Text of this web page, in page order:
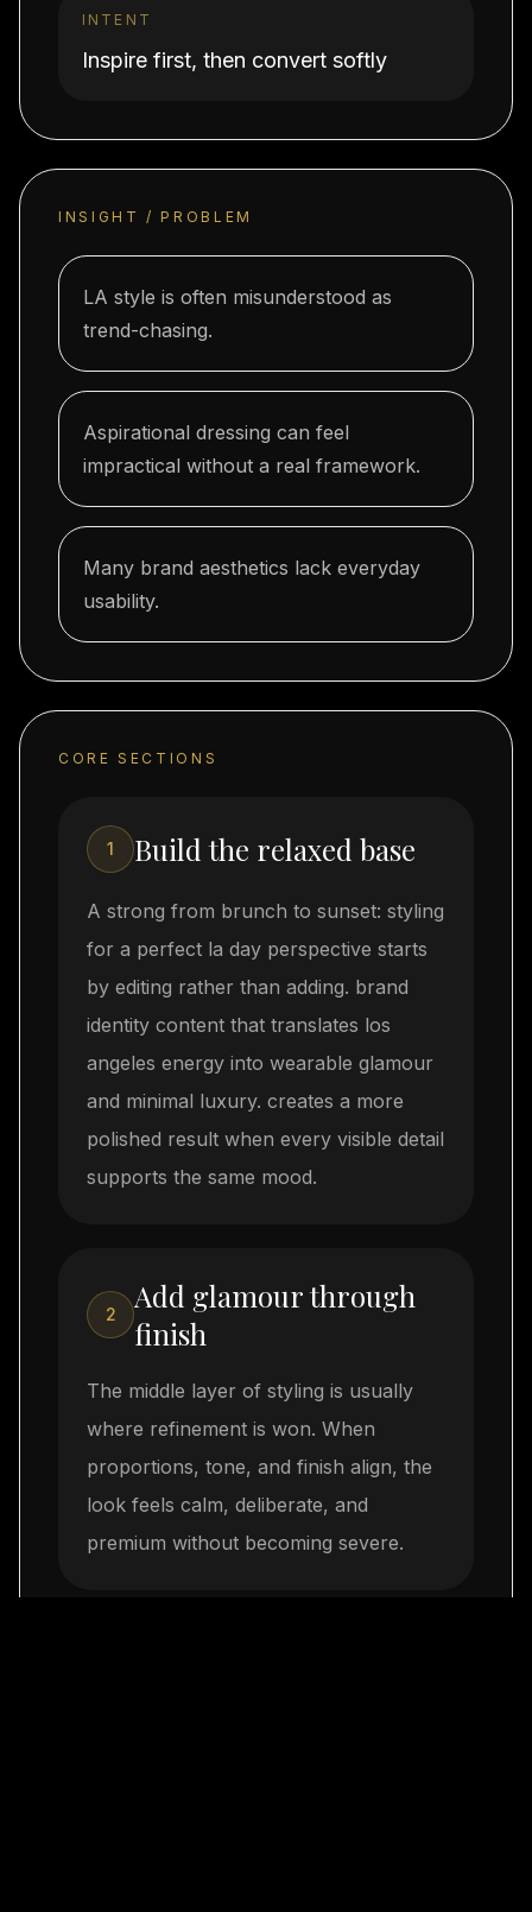
INTENT
Inspire first, then convert softly
INSIGHT / PROBLEM
LA style is often misunderstood as
trend-chasing.
Aspirational dressing can feel
impractical without a real framework.
Many brand aesthetics lack everyday
usability.
CORE SECTIONS
1 Build the relaxed base
A strong from brunch to sunset: styling
for a perfect la day perspective starts
by editing rather than adding. brand
identity content that translates los
angeles energy into wearable glamour
and minimal luxury. creates a more
polished result when every visible detail
supports the same mood.
2
Add glamour through
finish
The middle layer of styling is usually
where refinement is won. When
proportions, tone, and finish align, the
look feels calm, deliberate, and
premium without becoming severe.